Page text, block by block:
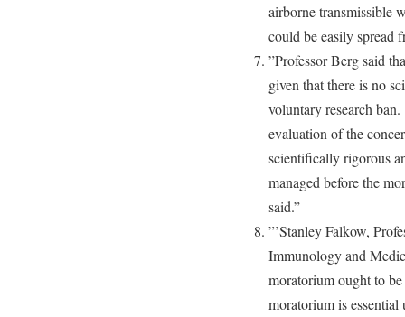
airborne transmissible
could be easily spread
”Professor Berg said
given that there is no
voluntary research
evaluation of the
scientifically rigorous
managed before the
said.”
”’Stanley Falkow,
Immunology and
moratorium ought to
moratorium is essential